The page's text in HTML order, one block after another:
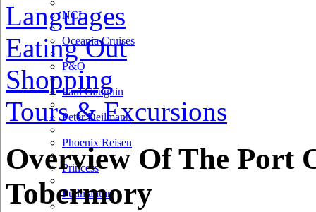
NCL
Oceania Cruises
P&O
Paul Gauguin
Peter Deilmann
Phoenix Reisen
Princess
Pullmantur
Languages
Eating Out
Shopping
Tours & Excursions
Overview Of The Port
Tobermory